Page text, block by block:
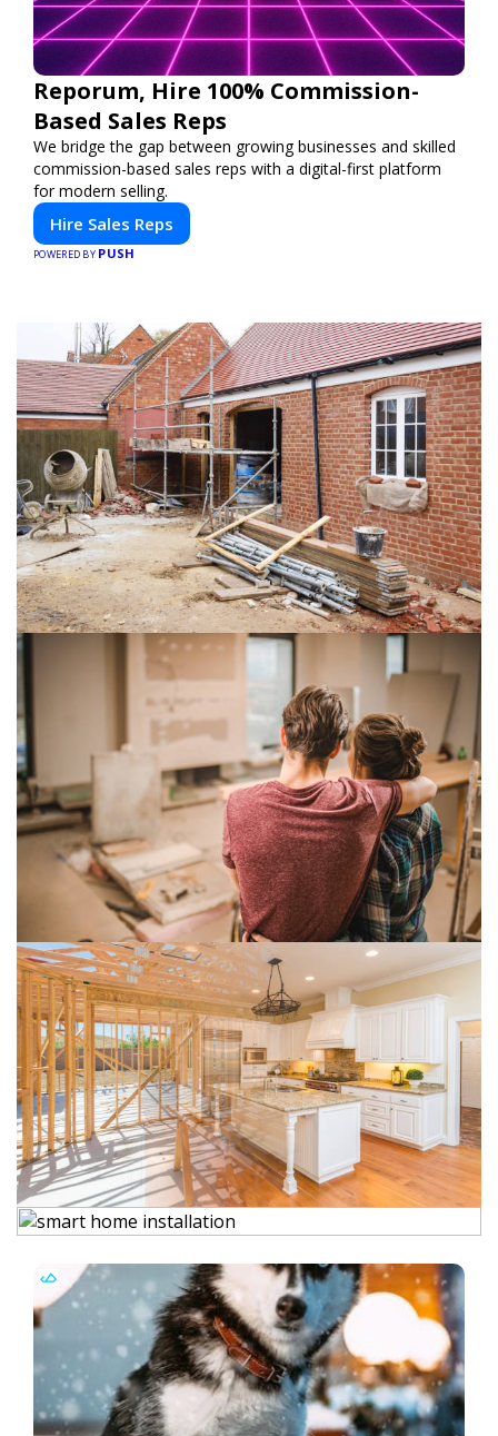
Reporum, Hire 100% Commission-
Based Sales Reps
We bridge the gap between growing businesses and skilled
commission-based sales reps with a digital-first platform
for modern selling.
Hire Sales Reps
POWERED BY PUSH